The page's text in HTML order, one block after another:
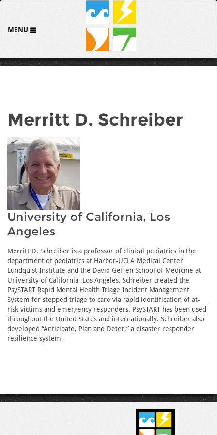
MENU
Merritt D. Schreiber
University of California, Los
Angeles
Merritt D. Schreiber is a professor of clinical pediatrics in the
department of pediatrics at Harbor-UCLA Medical Center
Lundquist Institute and the David Geffen School of Medicine at
University of California, Los Angeles. Schreiber created the
PsySTART Rapid Mental Health Triage Incident Management
System for stepped triage to care via rapid identification of at-
risk victims and emergency responders. PsySTART has been used
throughout the United States and internationally. Schreiber also
developed “Anticipate, Plan and Deter,” a disaster responder
resilience system.